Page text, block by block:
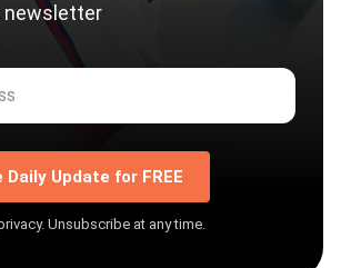
newsletter
Update for FREE
Unsubscribe at any time.